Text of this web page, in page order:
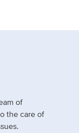
of
the care of